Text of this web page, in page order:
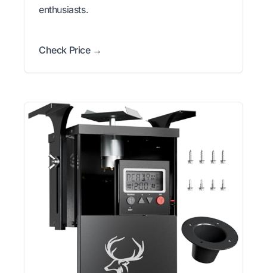
enthusiasts.
Check Price →